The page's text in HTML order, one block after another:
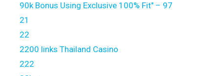
90k Bonus Using Exclusive 100% Fit" – 97
21
22
2200 links Thailand Casino
222